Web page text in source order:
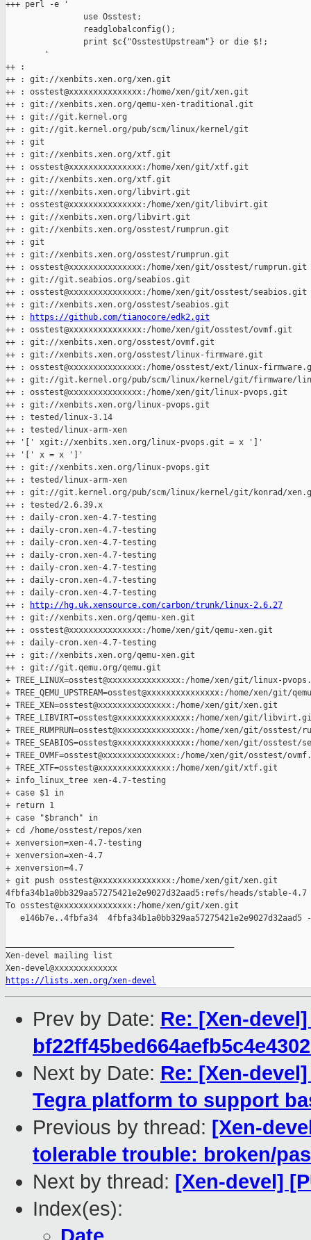
+++ perl -e '
                use Osstest;
                readglobalconfig();
                print $c{"OsstestUpstream"} or die $!;
        '
++ :
++ : git://xenbits.xen.org/xen.git
++ : osstest@xxxxxxxxxxxxxxx:/home/xen/git/xen.git
++ : git://xenbits.xen.org/qemu-xen-traditional.git
++ : git://git.kernel.org
++ : git://git.kernel.org/pub/scm/linux/kernel/git
++ : git
++ : git://xenbits.xen.org/xtf.git
++ : osstest@xxxxxxxxxxxxxxx:/home/xen/git/xtf.git
++ : git://xenbits.xen.org/xtf.git
++ : git://xenbits.xen.org/libvirt.git
++ : osstest@xxxxxxxxxxxxxxx:/home/xen/git/libvirt.git
++ : git://xenbits.xen.org/libvirt.git
++ : git://xenbits.xen.org/osstest/rumprun.git
++ : git
++ : git://xenbits.xen.org/osstest/rumprun.git
++ : osstest@xxxxxxxxxxxxxxx:/home/xen/git/osstest/rumprun.git
++ : git://git.seabios.org/seabios.git
++ : osstest@xxxxxxxxxxxxxxx:/home/xen/git/osstest/seabios.git
++ : git://xenbits.xen.org/osstest/seabios.git
++ :
https://github.com/tianocore/edk2.git
++ : osstest@xxxxxxxxxxxxxxx:/home/xen/git/osstest/ovmf.git
++ : git://xenbits.xen.org/osstest/ovmf.git
++ : git://xenbits.xen.org/osstest/linux-firmware.git
++ : osstest@xxxxxxxxxxxxxxx:/home/osstest/ext/linux-
++ : git://git.kernel.org/pub/scm/linux/kernel/git/firmware/
++ : osstest@xxxxxxxxxxxxxxx:/home/xen/git/linux-pvops.git
++ : git://xenbits.xen.org/linux-pvops.git
++ : tested/linux-3.14
++ : tested/linux-arm-xen
++ '[' xgit://xenbits.xen.org/linux-pvops.git = x ']'
++ '[' x = x ']'
++ : git://xenbits.xen.org/linux-pvops.git
++ : tested/linux-arm-xen
++ : git://git.kernel.org/pub/scm/linux/kernel/git/konrad/
++ : tested/2.6.39.x
++ : daily-cron.xen-4.7-testing
++ : daily-cron.xen-4.7-testing
++ : daily-cron.xen-4.7-testing
++ : daily-cron.xen-4.7-testing
++ : daily-cron.xen-4.7-testing
++ : daily-cron.xen-4.7-testing
++ : daily-cron.xen-4.7-testing
++ :
http://hg.uk.xensource.com/carbon/trunk/linux-2.6.27
++ : git://xenbits.xen.org/qemu-xen.git
++ : osstest@xxxxxxxxxxxxxxx:/home/xen/git/qemu-xen.git
++ : daily-cron.xen-4.7-testing
++ : git://xenbits.xen.org/qemu-xen.git
++ : git://git.qemu.org/qemu.git
+ TREE_LINUX=osstest@xxxxxxxxxxxxxxx:/home/xen/git/linux-
+ TREE_QEMU_UPSTREAM=osstest@xxxxxxxxxxxxxxx:/home/xen/git/
+ TREE_XEN=osstest@xxxxxxxxxxxxxxx:/home/xen/git/xen.git
+ TREE_LIBVIRT=osstest@xxxxxxxxxxxxxxx:/home/xen/git/
+ TREE_RUMPRUN=osstest@xxxxxxxxxxxxxxx:/home/xen/git/osstest/
+ TREE_SEABIOS=osstest@xxxxxxxxxxxxxxx:/home/xen/git/osstest/
+ TREE_OVMF=osstest@xxxxxxxxxxxxxxx:/home/xen/git/osstest/
+ TREE_XTF=osstest@xxxxxxxxxxxxxxx:/home/xen/git/xtf.git
+ info_linux_tree xen-4.7-testing
+ case $1 in
+ return 1
+ case "$branch" in
+ cd /home/osstest/repos/xen
+ xenversion=xen-4.7-testing
+ xenversion=xen-4.7
+ xenversion=4.7
+ git push osstest@xxxxxxxxxxxxxxx:/home/xen/git/xen.git
4fbfa34b1a0bb329aa57275421e2e9027d32aad5:refs/heads/stable-4.7
To osstest@xxxxxxxxxxxxxxx:/home/xen/git/xen.git
e146b7e..4fbfa34  4fbfa34b1a0bb329aa57275421e2e9027d32aad5
Xen-devel mailing list
https://lists.xen.org/xen-devel
Prev by Date: Re: [Xen-
Next by Date: Re: [Xen-
Tegra platform to support
Previous by thread: [Xen-
tolerable trouble: broken/
Next by thread: [Xen-devel]
Index(es):